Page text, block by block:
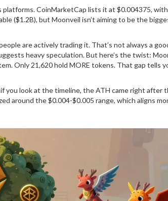
CoinMarketCap lists it at $0.004375, with
($1.2B), but Moonveil isn’t aiming to be the
are actively trading it. That’s not always a
heavy speculation. But here’s the twist:
Only 21,620 hold MORE tokens. That gap tells
you look at the timeline, the ATH came right after
around the $0.004-$0.005 range, which aligns